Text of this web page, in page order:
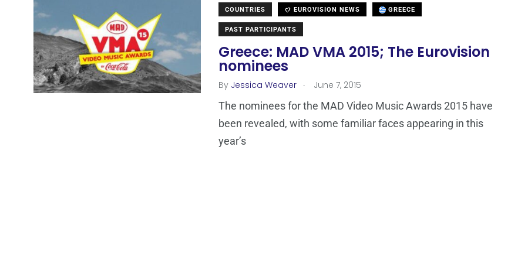
COUNTRIES EUROVISION NEWS GREECE
PAST PARTICIPANTS
Greece: MAD VMA 2015; The Eurovision
nominees
By Jessica Weaver . June 7, 2015
The nominees for the MAD Video Music Awards 2015 have
been revealed, with some familiar faces appearing in this
year’s